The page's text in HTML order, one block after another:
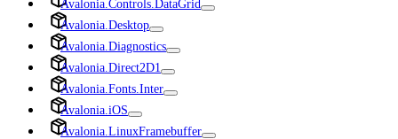
Avalonia.Controls.DataGrid
Avalonia.Desktop
Avalonia.Diagnostics
Avalonia.Direct2D1
Avalonia.Fonts.Inter
Avalonia.iOS
Avalonia.LinuxFramebuffer